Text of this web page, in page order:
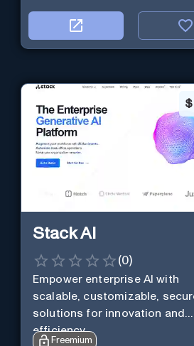
$
Stack AI
(0)
Empower enterprise AI with
scalable, customizable,
solutions for innovation and
efficiency.
Freemium